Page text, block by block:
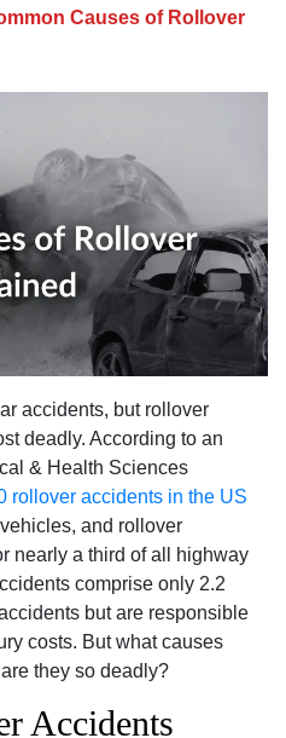
Causes of Rollover
accidents, but rollover
deadly. According to an
& Health Sciences
rollover accidents in the US
and rollover
nearly a third of all highway
comprise only 2.2
but are responsible
costs. But what causes
they so deadly?
Accidents